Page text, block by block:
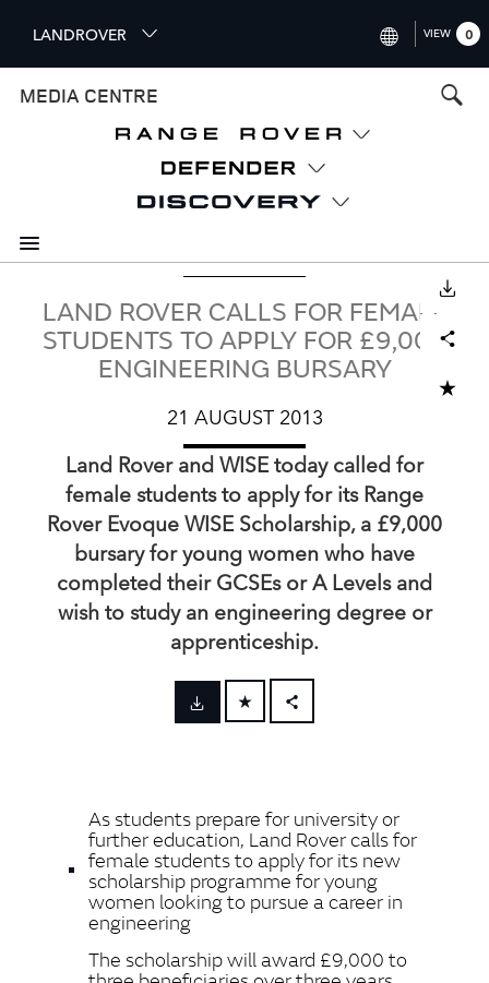
i
p
n
c
LANDROVER
FRANCE (FRANÇAIS)
SPAIN (ESPAÑOL)
ITALY (ITALIANO)
VIEW 0
MEDIA CENTRE
Facebook
X LinkedInShare
LAND ROVER CALLS FOR FEMALE
STUDENTS TO APPLY FOR £9,000
ENGINEERING BURSARY
21 AUGUST 2013
Land Rover and WISE today called for
female students to apply for its Range
Rover Evoque WISE Scholarship, a £9,000
bursary for young women who have
completed their GCSEs or A Levels and
wish to study an engineering degree or
apprenticeship.
FACEBOOK
SHARE
As students prepare for university or
further education, Land Rover calls for
female students to apply for its new
scholarship programme for young
women looking to pursue a career in
engineering
The scholarship will award £9,000 to